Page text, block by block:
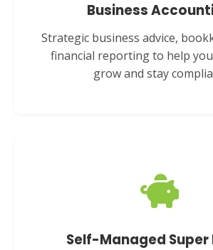
Business
Strategic business advice,
financial reporting to help
grow and stay
Self-Managed Super